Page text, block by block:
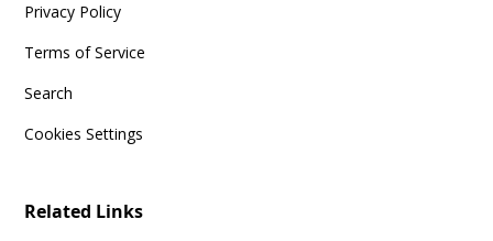
Privacy Policy
Terms of Service
Search
Cookies Settings
Related Links